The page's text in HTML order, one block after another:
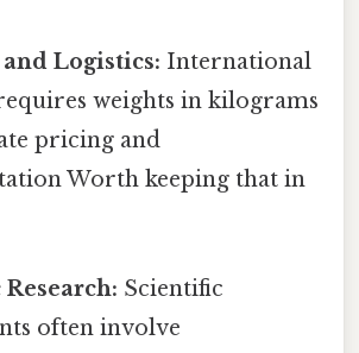
Logistics: International
weights in kilograms
pricing and
Worth keeping that in
Scientific
often involve